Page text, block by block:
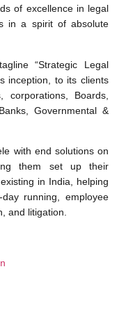
of excellence in legal
in a spirit of absolute
“Strategic Legal
inception, to its clients
Boards,
Governmental &
with end solutions on
them set up their
in India, helping
running, employee
and litigation.